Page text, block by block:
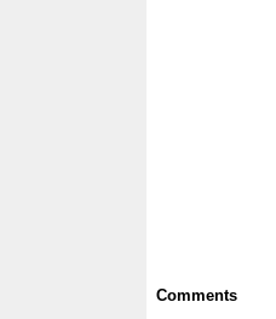
Comments